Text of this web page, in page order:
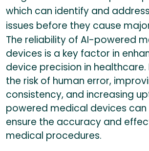
which can identify and
issues before they cause
The reliability of AI-powered
devices is a key factor in
device precision in healthcare.
the risk of human error,
consistency, and increasing
powered medical devices can
ensure the accuracy and
medical procedures.